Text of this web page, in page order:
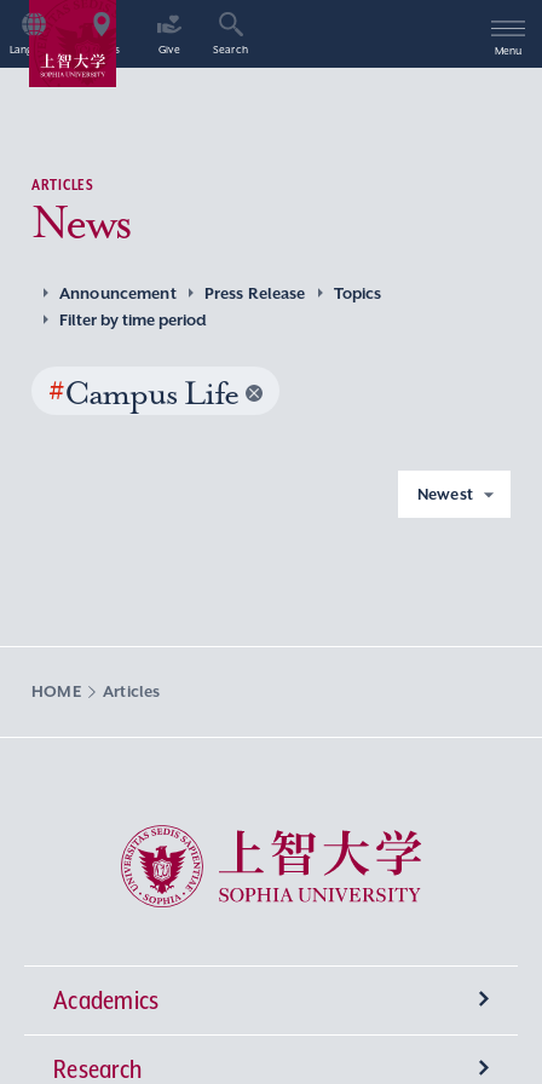
Language Access Give Search Menu
ARTICLES
News
Announcement Press Release
Topics
Filter by time period
#Campus Life
Newest
HOME Articles
Sophia University
Academics
Undergraduate Programs
Research